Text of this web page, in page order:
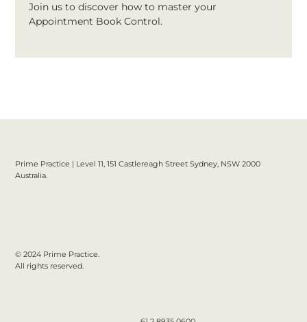
Join us to discover how to master your
Appointment Book Control.
Prime Practice | Level 11, 151 Castlereagh Street Sydney, NSW 2000
Australia.
© 2024 Prime Practice.
All rights reserved.